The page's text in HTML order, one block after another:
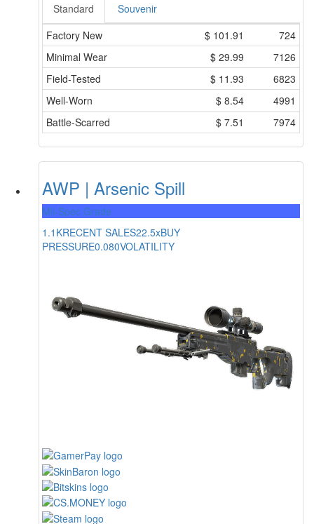
Standard
Souvenir
Factory New
$ 101.91
724
Minimal Wear
$ 29.99
7126
Field-Tested
$ 11.93
6823
Well-Worn
$ 8.54
4991
Battle-Scarred
$ 7.51 7974
AWP | Arsenic Spill
Mil-Spec Grade
1.1KRECENT SALES22.5xBUY
PRESSURE0.080VOLATILITY